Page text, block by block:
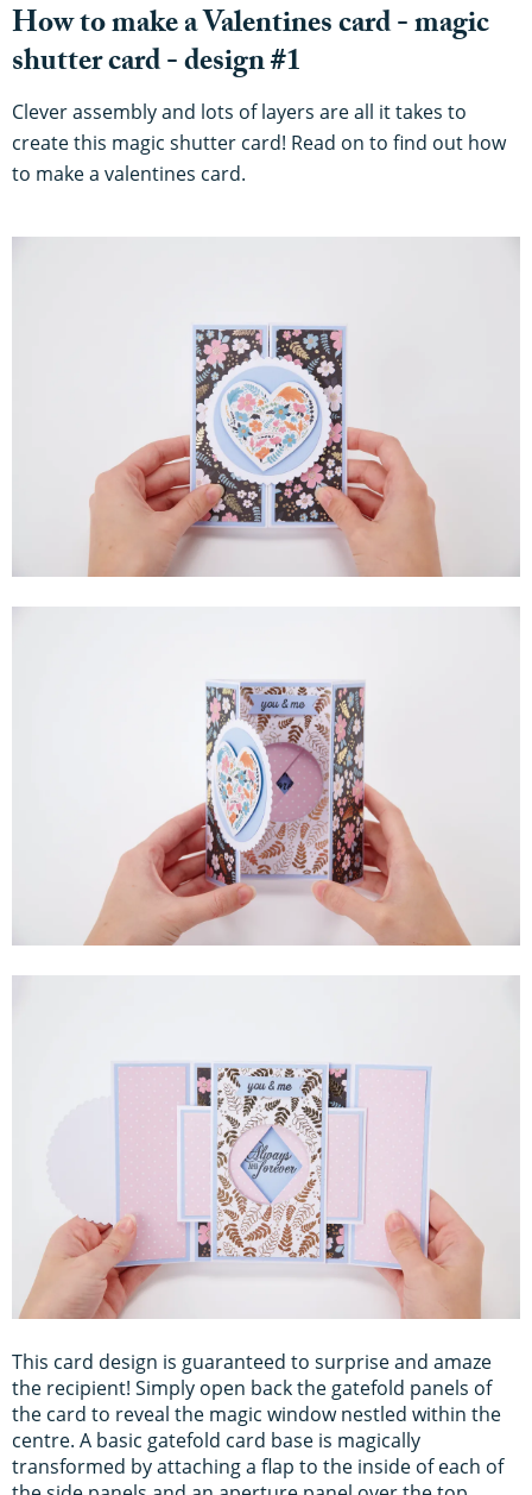
How to make a Valentines card - magic
shutter card - design #1
Clever assembly and lots of layers are all it takes to
create this magic shutter card! Read on to find out how
to make a valentines card.
This card design is guaranteed to surprise and amaze
the recipient! Simply open back the gatefold panels of
the card to reveal the magic window nestled within the
centre. A basic gatefold card base is magically
transformed by attaching a flap to the inside of each of